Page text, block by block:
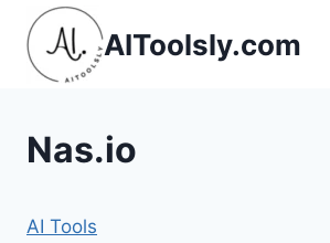
Skip
content
AIToolsly.com
Nas.io
AI Tools